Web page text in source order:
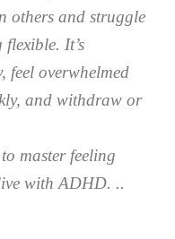
others and struggle
It’s
feel overwhelmed
and withdraw or
master feeling
with ADHD.